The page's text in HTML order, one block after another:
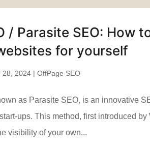
/ Parasite SEO: How
for yourself
28, 2024 |OffPage SEO
as Parasite SEO, is an innovative
ups. This method, first introduced
visibility of your own...